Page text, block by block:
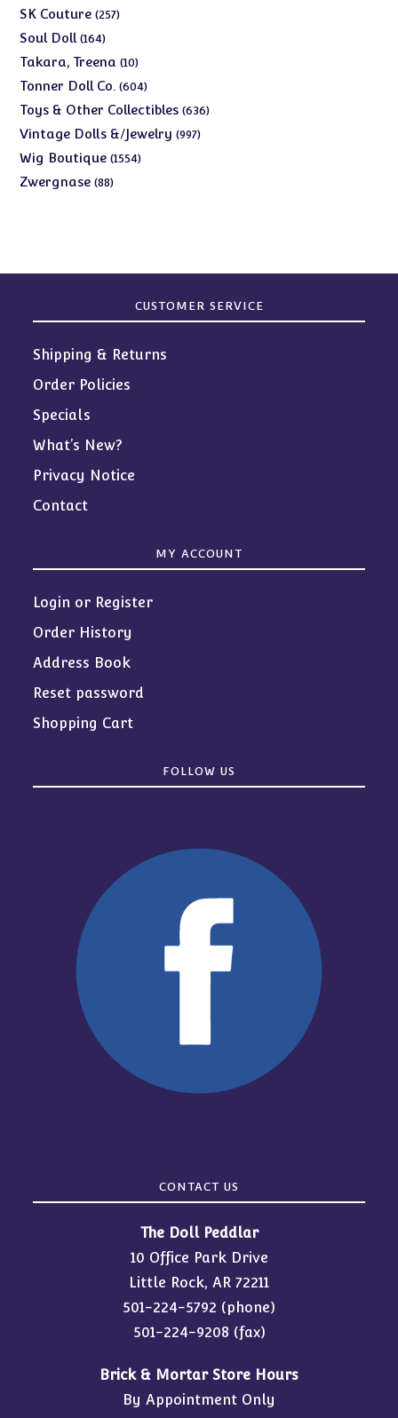
SK Couture 257257
Soul Doll 164164
products
Takara, Treena 1010
products
Tonner Doll Co. 604604
products
Toys & Other Collectibles 636636
Vintage Dolls &/Jewelry 997997
Wig Boutique 15541554
Zwergnase 8888
CUSTOMER SERVICE
Shipping & Returns
Order Policies
Specials
What’s New?
Privacy Notice
Contact
MY ACCOUNT
Login or Register
Order History
Address Book
Reset password
Shopping Cart
FOLLOW US
CONTACT US
The Doll Peddlar
10 Office Park Drive
Little Rock, AR 72211
501-224-5792 (phone)
501-224-9208 (fax)
Brick & Mortar Store Hours
By Appointment Only